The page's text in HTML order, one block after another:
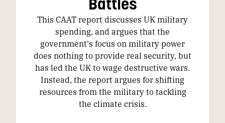
This CAAT report discusses UK military
spending, and argues that the
government's focus on military power
does nothing to provide real security, but
has led the UK to wage destructive wars.
Instead, the report argues for shifting
resources from the military to tackling
the climate crisis.